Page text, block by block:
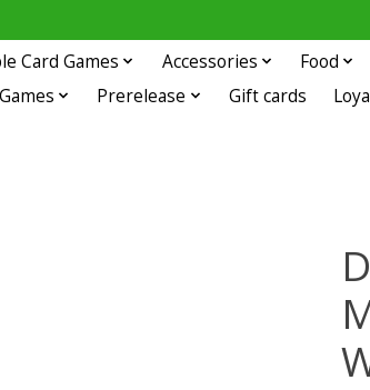
Card Games Accessories Food
Prerelease Gift cards